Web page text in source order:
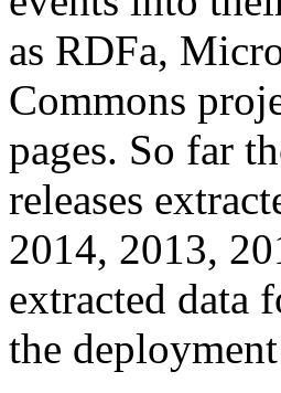
as RDFa,
Commons
pages. So far
releases
2014, 2013,
extracted data
the